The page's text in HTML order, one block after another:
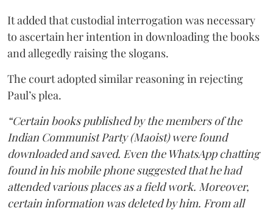
It added that custodial interrogation was necessary
to ascertain her intention in downloading the books
and allegedly raising the slogans.
The court adopted similar reasoning in rejecting
Paul’s plea.
“Certain books published by the members of the
Indian Communist Party (Maoist) were found
downloaded and saved. Even the WhatsApp chatting
found in his mobile phone suggested that he had
attended various places as a field work. Moreover,
certain information was deleted by him. From all